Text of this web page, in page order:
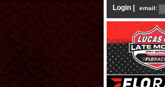
Login | email: